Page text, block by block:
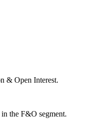
& Open Interest.
the F&O segment.